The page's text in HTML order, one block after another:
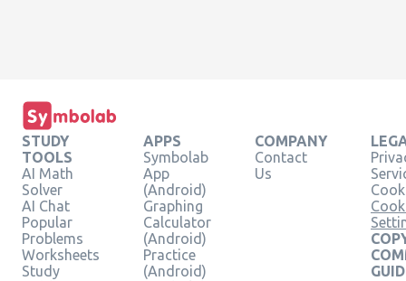
STUDY
TOOLS
AI Math
Solver
AI Chat
Popular
Problems
Worksheets
Study
APPS
Symbolab
App
(Android)
Graphing
Calculator
(Android)
Practice
(Android)
COMPANY
Contact
Us